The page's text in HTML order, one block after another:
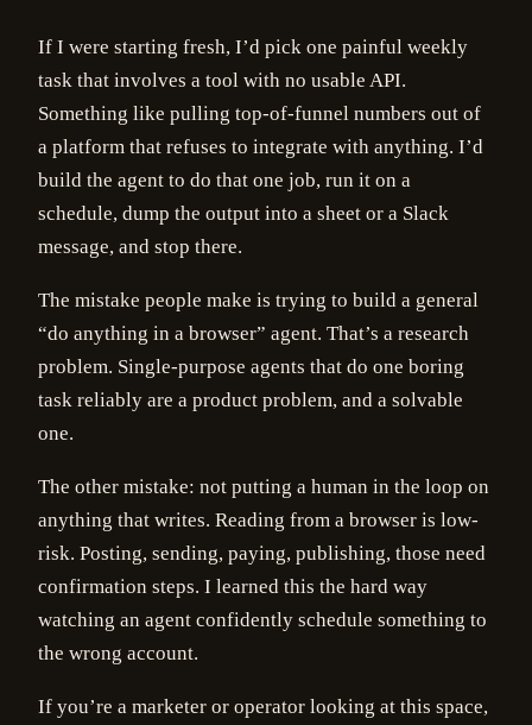
If I were starting fresh, I’d pick one painful weekly
task that involves a tool with no usable API.
Something like pulling top-of-funnel numbers out of
a platform that refuses to integrate with anything. I’d
build the agent to do that one job, run it on a
schedule, dump the output into a sheet or a Slack
message, and stop there.
The mistake people make is trying to build a general
“do anything in a browser” agent. That’s a research
problem. Single-purpose agents that do one boring
task reliably are a product problem, and a solvable
one.
The other mistake: not putting a human in the loop on
anything that writes. Reading from a browser is low-
risk. Posting, sending, paying, publishing, those need
confirmation steps. I learned this the hard way
watching an agent confidently schedule something to
the wrong account.
If you’re a marketer or operator looking at this space,